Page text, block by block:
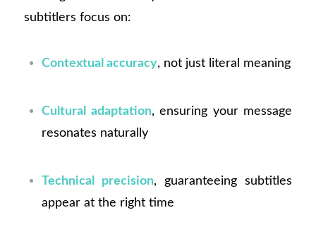
subtitlers focus on:
Contextual accuracy, not just literal meaning
Cultural adaptation, ensuring your message
resonates naturally
Technical precision, guaranteeing subtitles
appear at the right time